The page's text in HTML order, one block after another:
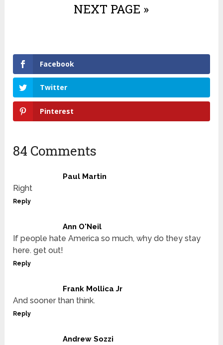
NEXT PAGE »
Facebook
Twitter
Pinterest
84 Comments
Paul Martin
Right
Reply
Ann O'Neil
If people hate America so much, why do they stay
here. get out!
Reply
Frank Mollica Jr
And sooner than think.
Reply
Andrew Sozzi